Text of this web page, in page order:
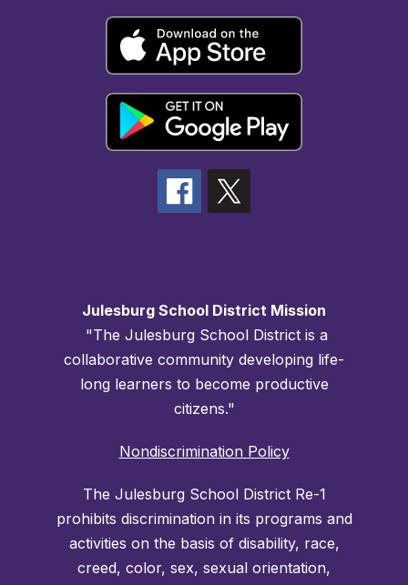
Julesburg School District Mission
"The Julesburg School District is a
collaborative community developing life-
long learners to become productive
citizens."
Nondiscrimination Policy
The Julesburg School District Re-1
prohibits discrimination in its programs and
activities on the basis of disability, race,
creed, color, sex, sexual orientation,